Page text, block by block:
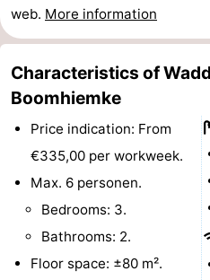
Mills
-
Observation
points
Attractions
Boat
Trips
-
Farms
Playgrounds
-
web. More information
Characteristics of
Boomhiemke
Price indication: From
€335,00 per workweek.
Max. 6 personen.
Bedrooms: 3.
Bathrooms: 2.
Floor space: ±80 m².